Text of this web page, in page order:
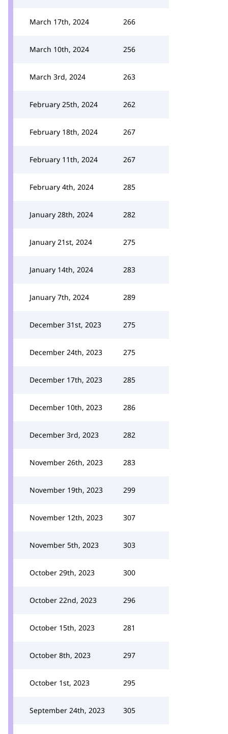
March 17th, 2024 266
March 10th, 2024 256
March 3rd, 2024 263
February 25th, 2024 262
February 18th, 2024 267
February 11th, 2024 267
February 4th, 2024 285
January 28th, 2024 282
January 21st, 2024 275
January 14th, 2024 283
January 7th, 2024 289
December 31st, 2023 275
December 24th, 2023 275
December 17th, 2023 285
December 10th, 2023 286
December 3rd, 2023 282
November 26th, 2023 283
November 19th, 2023 299
November 12th, 2023 307
November 5th, 2023 303
October 29th, 2023 300
October 22nd, 2023 296
October 15th, 2023 281
October 8th, 2023 297
October 1st, 2023 295
September 24th, 2023 305